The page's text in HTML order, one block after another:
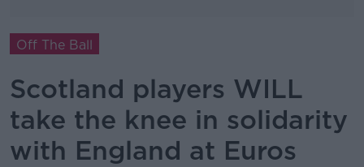
Off The Ball
Scotland players WILL
take the knee in solidarity
with England at Euros